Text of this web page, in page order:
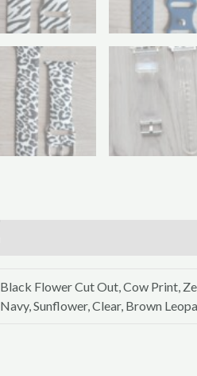
Black Flower Cut Out, Cow Print,
Navy, Sunflower, Clear, Brown